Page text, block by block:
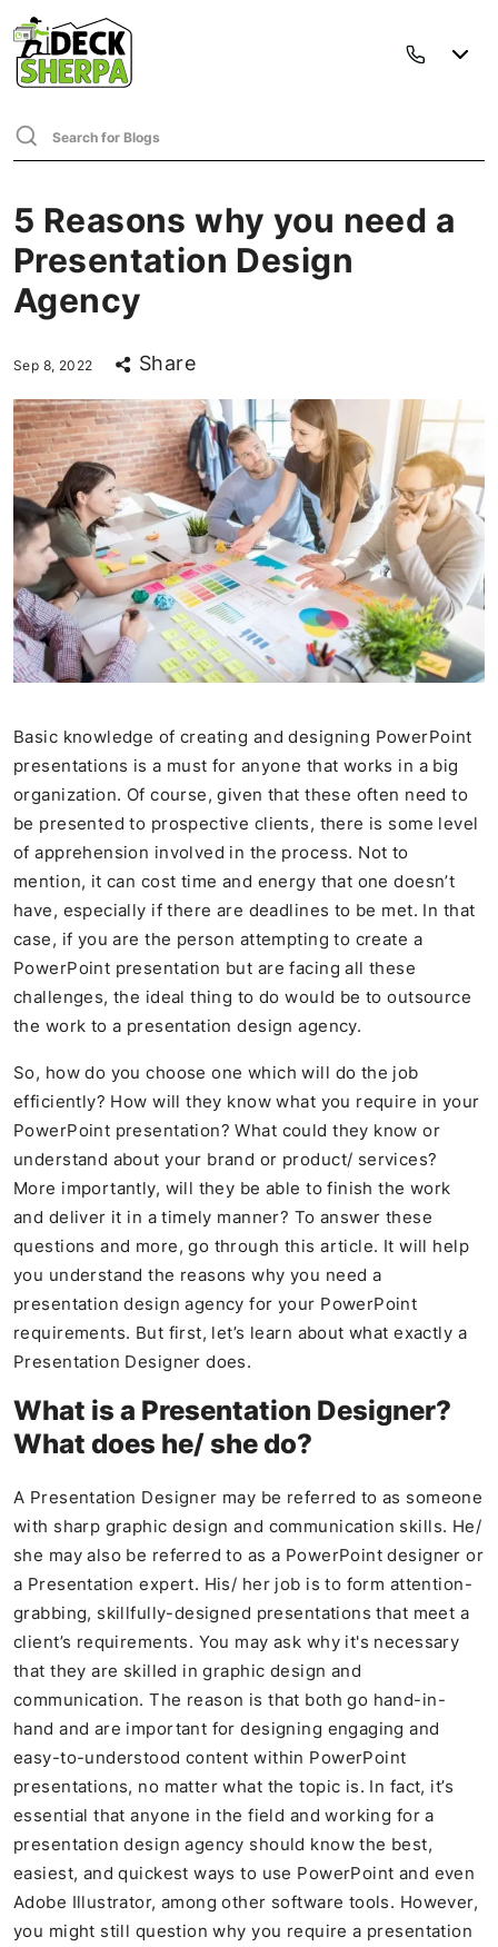
5 Reasons why you need a
Presentation Design
Agency
Sep 8, 2022 Share
Basic knowledge of creating and designing PowerPoint
presentations is a must for anyone that works in a big
organization. Of course, given that these often need to
be presented to prospective clients, there is some level
of apprehension involved in the process. Not to
mention, it can cost time and energy that one doesn’t
have, especially if there are deadlines to be met. In that
case, if you are the person attempting to create a
PowerPoint presentation but are facing all these
challenges, the ideal thing to do would be to outsource
the work to a presentation design agency.
So, how do you choose one which will do the job
efficiently? How will they know what you require in your
PowerPoint presentation? What could they know or
understand about your brand or product/ services?
More importantly, will they be able to finish the work
and deliver it in a timely manner? To answer these
questions and more, go through this article. It will help
you understand the reasons why you need a
presentation design agency for your PowerPoint
requirements. But first, let’s learn about what exactly a
Presentation Designer does.
What is a Presentation Designer?
What does he/ she do?
A Presentation Designer may be referred to as someone
with sharp graphic design and communication skills. He/
she may also be referred to as a PowerPoint designer or
a Presentation expert. His/ her job is to form attention-
grabbing, skillfully-designed presentations that meet a
client’s requirements. You may ask why it's necessary
that they are skilled in graphic design and
communication. The reason is that both go hand-in-
hand and are important for designing engaging and
easy-to-understood content within PowerPoint
presentations, no matter what the topic is. In fact, it’s
essential that anyone in the field and working for a
presentation design agency should know the best,
easiest, and quickest ways to use PowerPoint and even
Adobe Illustrator, among other software tools. However,
you might still question why you require a presentation